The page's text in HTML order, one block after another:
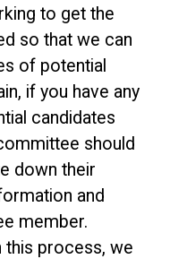
to get the
so that we can
of potential
if you have any
candidates
should
down their
and
member.
this process, we